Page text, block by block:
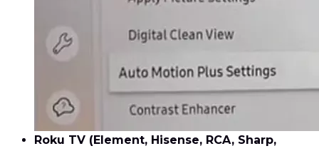
Roku TV (Element, Hisense, RCA, Sharp,